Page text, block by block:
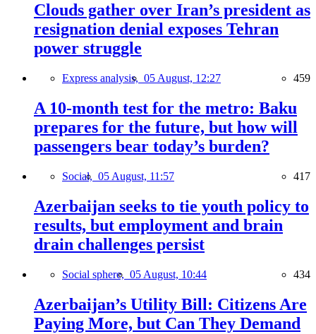
Clouds gather over Iran’s president as
resignation denial exposes Tehran
power struggle
Express analysis, 05 August, 12:27 459
A 10-month test for the metro: Baku
prepares for the future, but how will
passengers bear today’s burden?
Social, 05 August, 11:57 417
Azerbaijan seeks to tie youth policy to
results, but employment and brain
drain challenges persist
Social sphere, 05 August, 10:44 434
Azerbaijan’s Utility Bill: Citizens Are
Paying More, but Can They Demand